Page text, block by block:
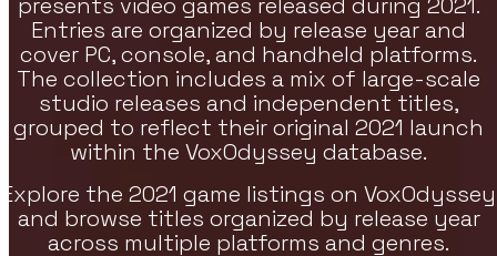
Games
Strategy, RPG, And Indie Featured
On VoxOdyssey. The Featured Games
Continues The Featured Lineup Of
Titles.
Entries are organized by release year and
cover PC, console, and handheld platforms.
The collection includes a mix of large-scale
studio releases and independent titles,
grouped to reflect their original 2021 launch
within the VoxOdyssey database.
Explore the 2021 game listings on VoxOdyssey
and browse titles organized by release year
across multiple platforms and genres.